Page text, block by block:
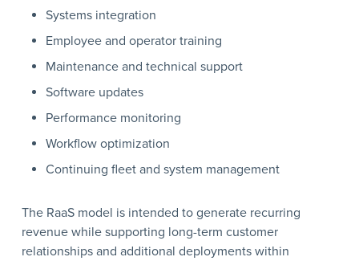
Systems integration
Employee and operator training
Maintenance and technical support
Software updates
Performance monitoring
Workflow optimization
Continuing fleet and system management
The RaaS model is intended to generate recurring
revenue while supporting long-term customer
relationships and additional deployments within